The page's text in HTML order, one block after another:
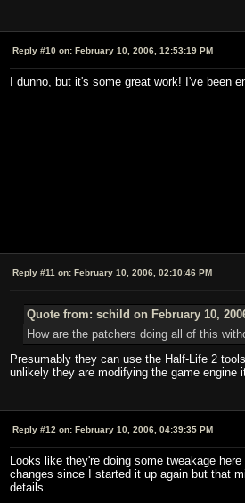
Reply #10 on: February 10, 2006, 12:53:19 PM
I dunno, but it's some great work! I've been
Reply #11 on: February 10, 2006, 02:10:46 PM
Quote from: schild on February 10,
How are the patchers doing all of this
Presumably they can use the Half-Life 2
unlikely they are modifying the game engine
Reply #12 on: February 10, 2006, 04:39:35 PM
Looks like they're doing some tweakage
changes since I started it up again but that
details.